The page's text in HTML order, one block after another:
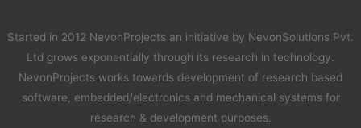
Started in 2012 NevonProjects an initiative by NevonSolutions Pvt.
Ltd grows exponentially through its research in technology.
NevonProjects works towards development of research based
software, embedded/electronics and mechanical systems for
research & development purposes.